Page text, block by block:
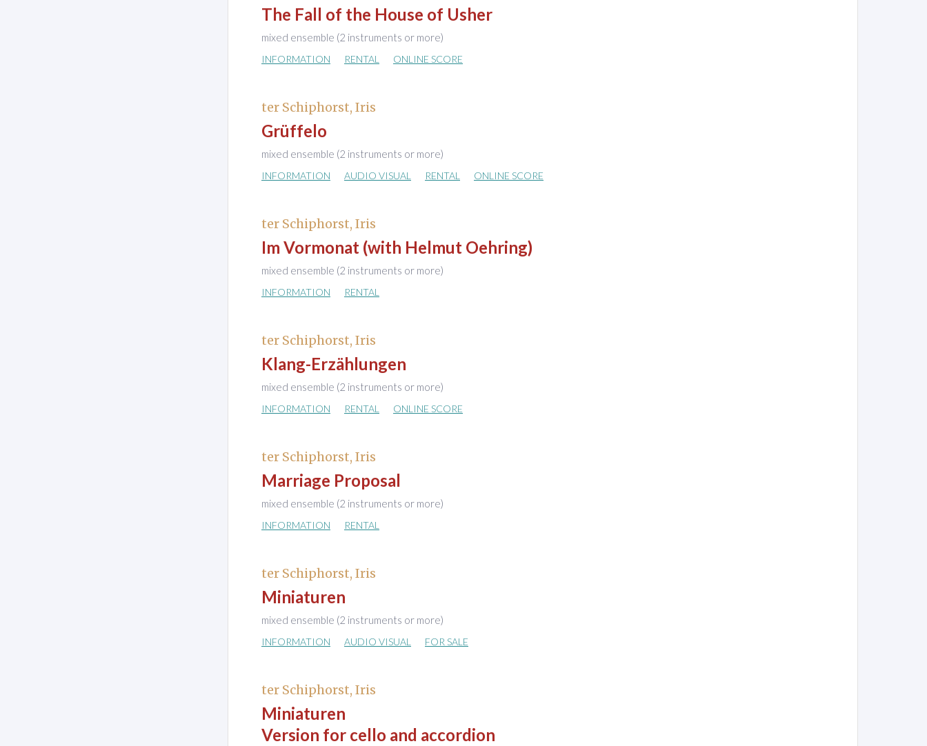
The Fall of the House of Usher
mixed ensemble (2 instruments or more)
INFORMATION RENTAL ONLINE SCORE
ter Schiphorst, Iris
Grüffelo
mixed ensemble (2 instruments or more)
INFORMATION AUDIO VISUAL RENTAL ONLINE SCORE
ter Schiphorst, Iris
Im Vormonat (with Helmut Oehring)
mixed ensemble (2 instruments or more)
INFORMATION RENTAL
ter Schiphorst, Iris
Klang-Erzählungen
mixed ensemble (2 instruments or more)
INFORMATION RENTAL ONLINE SCORE
ter Schiphorst, Iris
Marriage Proposal
mixed ensemble (2 instruments or more)
INFORMATION RENTAL
ter Schiphorst, Iris
Miniaturen
mixed ensemble (2 instruments or more)
INFORMATION AUDIO VISUAL FOR SALE
ter Schiphorst, Iris
Miniaturen
Version for cello and accordion